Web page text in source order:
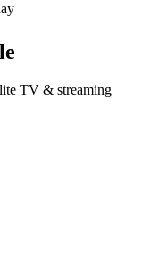
TV & streaming